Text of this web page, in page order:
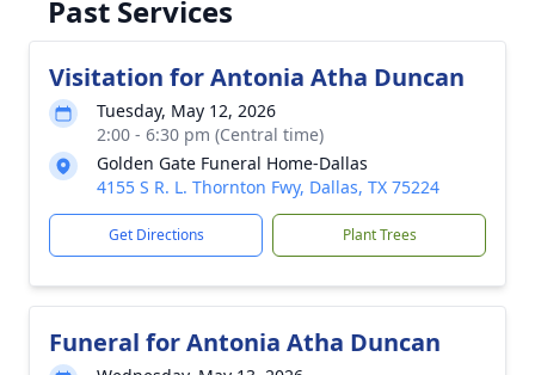
Past Services
Visitation for Antonia Atha Duncan
Tuesday, May 12, 2026
2:00 - 6:30 pm (Central time)
Golden Gate Funeral Home-Dallas
4155 S R. L. Thornton Fwy, Dallas, TX 75224
Get Directions Plant Trees
Funeral for Antonia Atha Duncan